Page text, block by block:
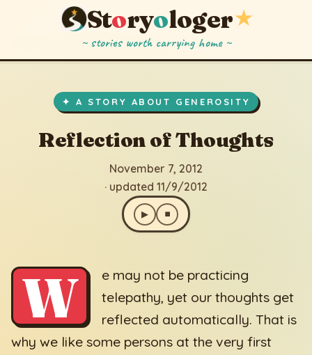
Storyologer★
~ stories worth carrying home ~
✦ A STORY ABOUT GENEROSITY
Reflection of Thoughts
November 7, 2012
· updated 11/9/2012
▶ ⏹
W
e may not be practicing
telepathy, yet our thoughts get
reflected automatically. That is
why we like some persons at the very first